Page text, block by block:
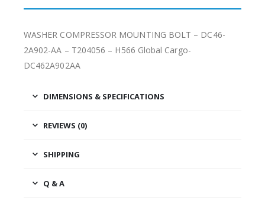
WASHER COMPRESSOR MOUNTING BOLT – DC46-
2A902-AA – T204056 – H566 Global Cargo-
DC462A902AA
DIMENSIONS & SPECIFICATIONS
REVIEWS (0)
SHIPPING
Q & A